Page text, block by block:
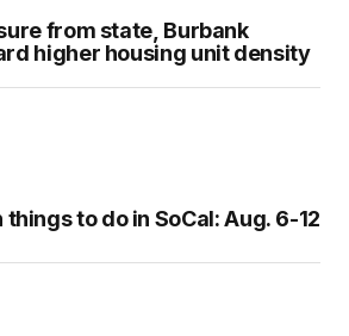
from state, Burbank
higher housing unit density
things to do in SoCal: Aug. 6-12